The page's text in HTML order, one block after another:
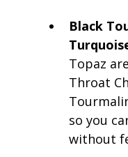
Black
Topaz
Throat
so you
without